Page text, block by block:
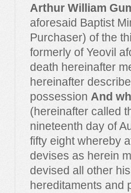
Arthur William
aforesaid Baptist
Purchaser) of the
formerly of Yeovil
death hereinafter
hereinafter
possession And
(hereinafter called
nineteenth day of
fifty eight whereby
devises as herein
devised all other
hereditaments and